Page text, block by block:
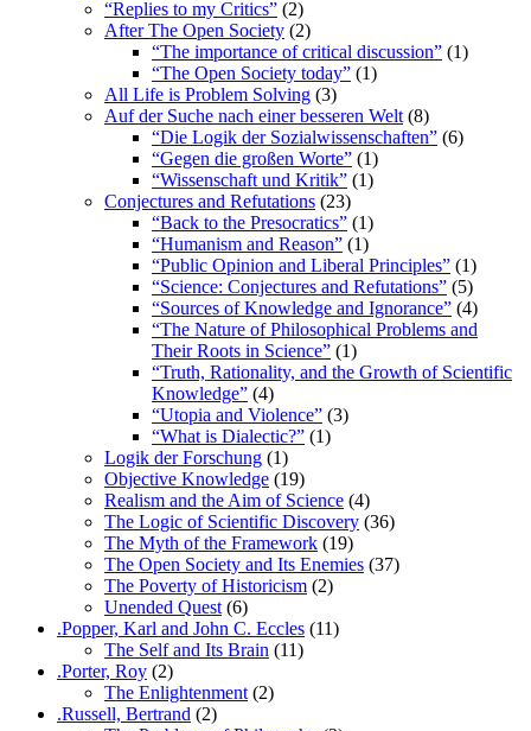
“Replies to my Critics” (2)
After The Open Society (2)
“The importance of critical discussion” (1)
“The Open Society today” (1)
All Life is Problem Solving (3)
Auf der Suche nach einer besseren Welt (8)
“Die Logik der Sozialwissenschaften” (6)
“Gegen die großen Worte” (1)
“Wissenschaft und Kritik” (1)
Conjectures and Refutations (23)
“Back to the Presocratics” (1)
“Humanism and Reason” (1)
“Public Opinion and Liberal Principles” (1)
“Science: Conjectures and Refutations” (5)
“Sources of Knowledge and Ignorance” (4)
“The Nature of Philosophical Problems and
Their Roots in Science” (1)
“Truth, Rationality, and the Growth of Scientific
Knowledge” (4)
“Utopia and Violence” (3)
“What is Dialectic?” (1)
Logik der Forschung (1)
Objective Knowledge (19)
Realism and the Aim of Science (4)
The Logic of Scientific Discovery (36)
The Myth of the Framework (19)
The Open Society and Its Enemies (37)
The Poverty of Historicism (2)
Unended Quest (6)
.Popper, Karl and John C. Eccles (11)
The Self and Its Brain (11)
.Porter, Roy (2)
The Enlightenment (2)
.Russell, Bertrand (2)